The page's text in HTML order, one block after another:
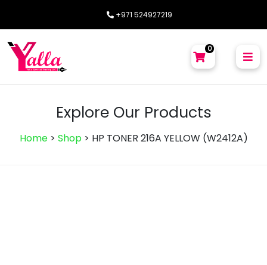
+971 524927219
0
Explore Our Products
Home> Shop> HP TONER 216A YELLOW (W2412A)